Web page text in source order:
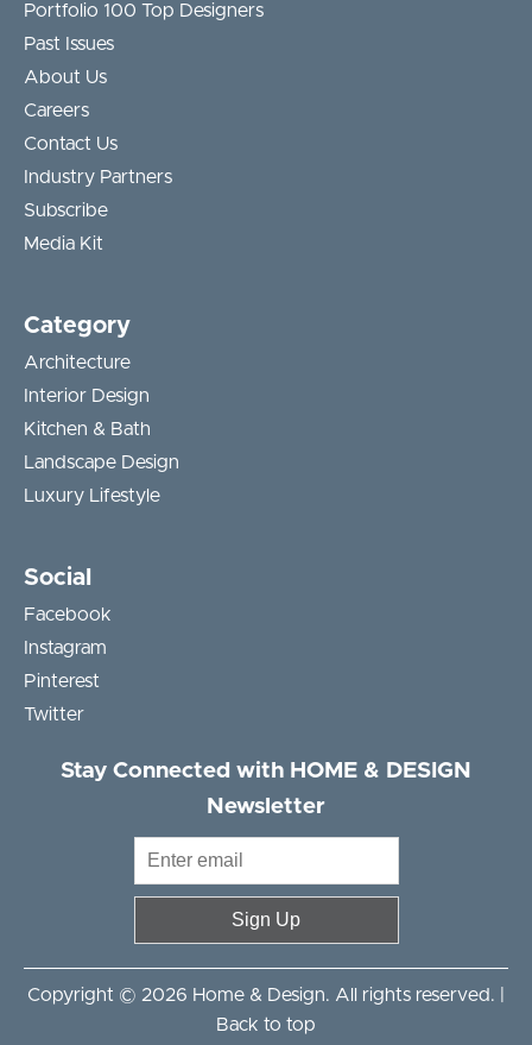
Portfolio 100 Top Designers
Past Issues
About Us
Careers
Contact Us
Industry Partners
Subscribe
Media Kit
Category
Architecture
Interior Design
Kitchen & Bath
Landscape Design
Luxury Lifestyle
Social
Facebook
Instagram
Pinterest
Twitter
Stay Connected with HOME & DESIGN
Newsletter
Sign Up
Copyright © 2026 Home & Design. All rights reserved. |
Back to top